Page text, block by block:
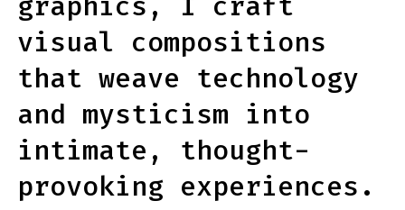
visual compositions
that weave technology
and mysticism into
intimate, thought-
provoking experiences.